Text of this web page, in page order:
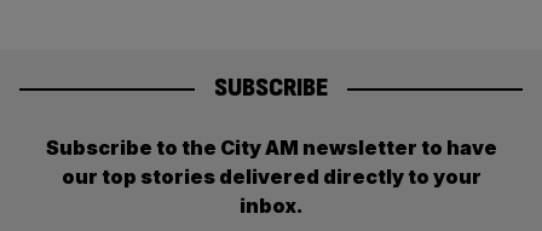
SUBSCRIBE
Subscribe to the City AM newsletter to have
our top stories delivered directly to your
inbox.